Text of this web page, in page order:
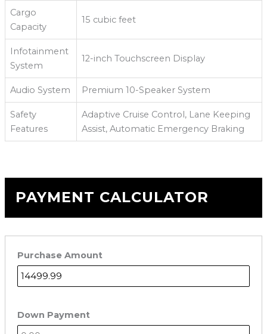
Cargo
Capacity
15 cubic feet
Infotainment
System
12-inch Touchscreen Display
Audio System Premium 10-Speaker System
Safety
Features
Adaptive Cruise Control, Lane Keeping
Assist, Automatic Emergency Braking
PAYMENT CALCULATOR
Purchase Amount
Down Payment